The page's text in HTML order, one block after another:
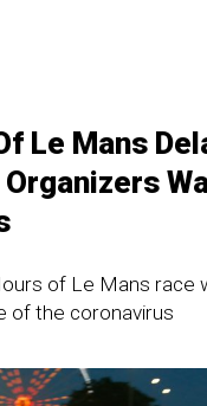
Le Mans
of Le Mans race
of the coronavirus